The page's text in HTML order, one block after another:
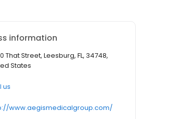
information
That Street, Leesburg, FL, 34748,
States
us
www.aegismedicalgroup.com/